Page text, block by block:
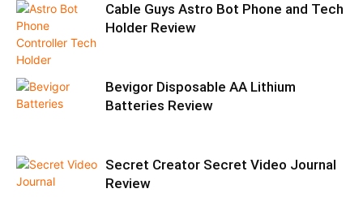
Cable Guys Astro Bot Phone and Tech
Holder Review
Bevigor Disposable AA Lithium
Batteries Review
Secret Creator Secret Video Journal
Review